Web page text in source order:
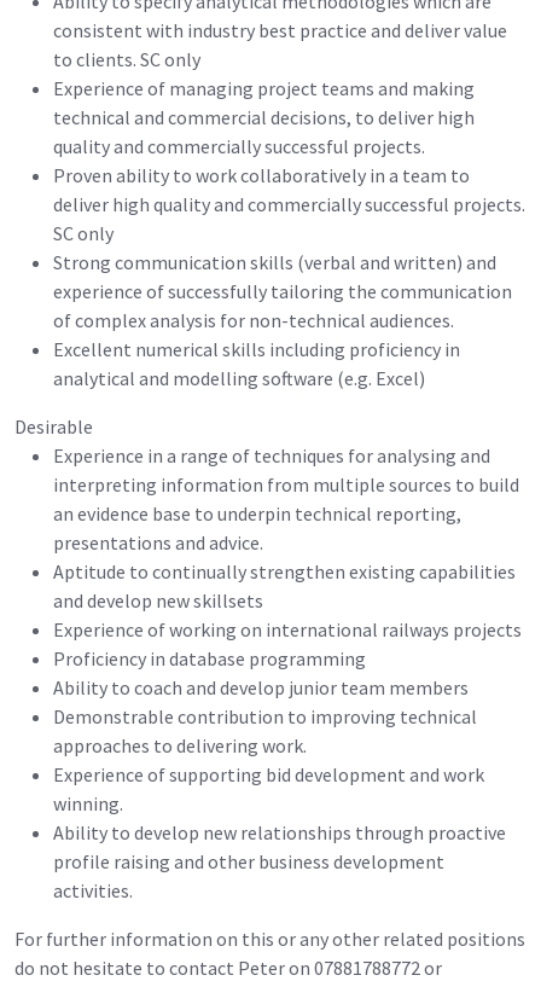
consistent with industry best practice and deliver value
to clients. SC only
Experience of managing project teams and making
technical and commercial decisions, to deliver high
quality and commercially successful projects.
Proven ability to work collaboratively in a team to
deliver high quality and commercially successful projects.
SC only
Strong communication skills (verbal and written) and
experience of successfully tailoring the communication
of complex analysis for non-technical audiences.
Excellent numerical skills including proficiency in
analytical and modelling software (e.g. Excel)
Desirable
Experience in a range of techniques for analysing and
interpreting information from multiple sources to build
an evidence base to underpin technical reporting,
presentations and advice.
Aptitude to continually strengthen existing capabilities
and develop new skillsets
Experience of working on international railways projects
Proficiency in database programming
Ability to coach and develop junior team members
Demonstrable contribution to improving technical
approaches to delivering work.
Experience of supporting bid development and work
winning.
Ability to develop new relationships through proactive
profile raising and other business development
activities.
For further information on this or any other related positions
do not hesitate to contact Peter on 07881788772 or